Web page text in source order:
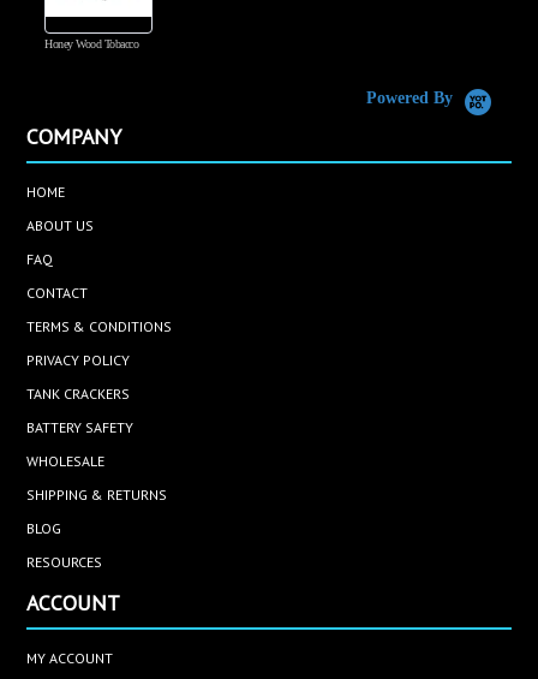
Honey Wood Tobacco
Powered By
COMPANY
HOME
ABOUT US
FAQ
CONTACT
TERMS & CONDITIONS
PRIVACY POLICY
TANK CRACKERS
BATTERY SAFETY
WHOLESALE
SHIPPING & RETURNS
BLOG
RESOURCES
ACCOUNT
MY ACCOUNT